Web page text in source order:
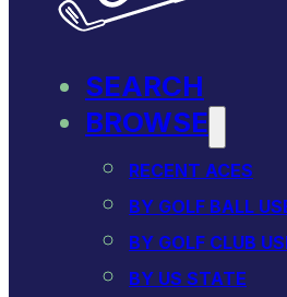
SEARCH
BROWSE
RECENT ACES
BY GOLF BALL
BY GOLF CLUB
BY US STATE